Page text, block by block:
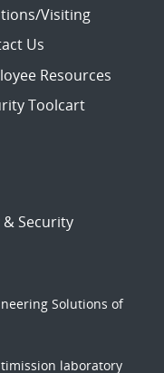
Visiting
Us
Resources
Toolcart
& Security
Solutions of
laboratory